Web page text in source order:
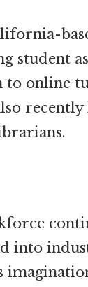
student
to online
recently
into